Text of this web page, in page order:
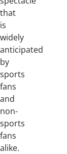
that
is
widely
anticipated
by
sports
fans
and
non-
sports
fans
alike.